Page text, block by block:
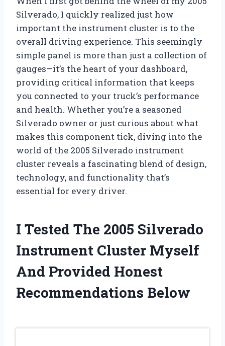
Silverado, I quickly realized just how
important the instrument cluster is to the
overall driving experience. This seemingly
simple panel is more than just a collection of
gauges—it’s the heart of your dashboard,
providing critical information that keeps
you connected to your truck’s performance
and health. Whether you’re a seasoned
Silverado owner or just curious about what
makes this component tick, diving into the
world of the 2005 Silverado instrument
cluster reveals a fascinating blend of design,
technology, and functionality that’s
essential for every driver.
I Tested The 2005 Silverado
Instrument Cluster Myself
And Provided Honest
Recommendations Below